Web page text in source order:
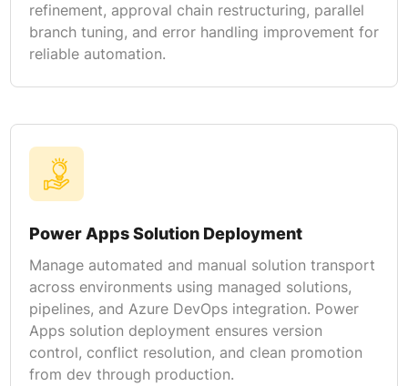
refinement, approval chain restructuring, parallel
branch tuning, and error handling improvement for
reliable automation.
Power Apps Solution Deployment
Manage automated and manual solution transport
across environments using managed solutions,
pipelines, and Azure DevOps integration. Power
Apps solution deployment ensures version
control, conflict resolution, and clean promotion
from dev through production.